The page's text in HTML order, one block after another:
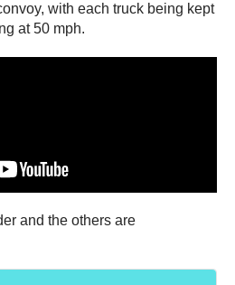
with each truck being kept
at 50 mph.
and the others are